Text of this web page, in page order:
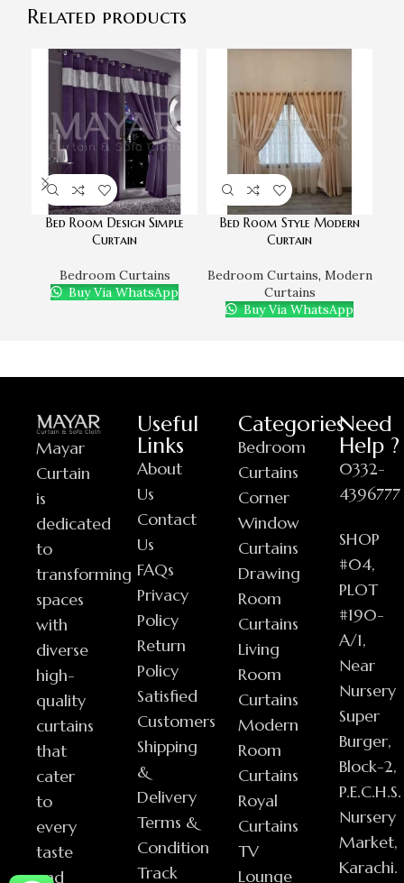
Related products
Bed Room Design Simple
Curtain
Bedroom Curtains
Buy Via WhatsApp
Bed Room Style Modern
Curtain
Bedroom Curtains, Modern
Curtains
Buy Via WhatsApp
Mayar
Curtain
is
dedicated
to
transforming
spaces
with
diverse
high-
quality
curtains
that
cater
to
every
taste
and
Useful
Links
About
Us
Contact
Us
FAQs
Privacy
Policy
Return
Policy
Satisfied
Customers
Shipping
&
Delivery
Terms &
Condition
Track
Categories
Bedroom
Curtains
Corner
Window
Curtains
Drawing
Room
Curtains
Living
Room
Curtains
Modern
Room
Curtains
Royal
Curtains
TV
Lounge
Need
Help ?
0332-
4396777
SHOP
#04,
PLOT
#190-
A/1,
Near
Nursery
Super
Burger,
Block-2,
P.E.C.H.S.
Nursery
Market,
Karachi.